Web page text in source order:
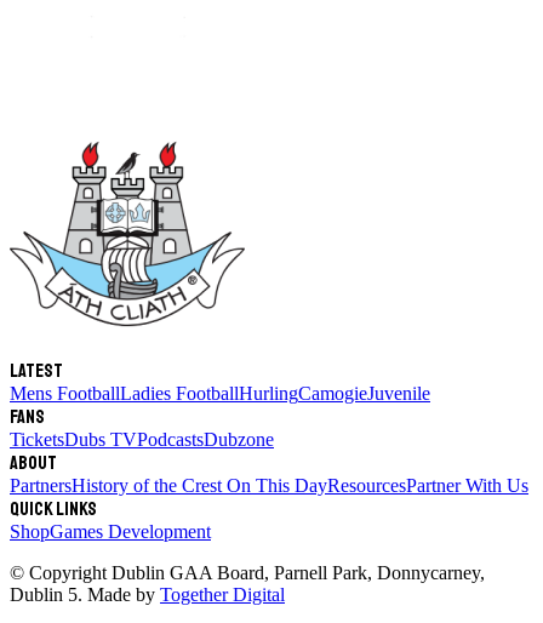
Latest
Mens FootballLadies FootballHurlingCamogieJuvenile
Fans
TicketsDubs TVPodcastsDubzone
About
PartnersHistory of the Crest On This DayResourcesPartner With Us
Quick links
ShopGames Development
© Copyright Dublin GAA Board, Parnell Park, Donnycarney,
Dublin 5. Made by Together Digital